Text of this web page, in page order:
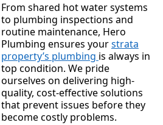
From shared hot water systems
to plumbing inspections and
routine maintenance, Hero
Plumbing ensures yourstrata
property’s plumbing is always in
top condition. We pride
ourselves on delivering high-
quality, cost-effective solutions
that prevent issues before they
become costly problems.